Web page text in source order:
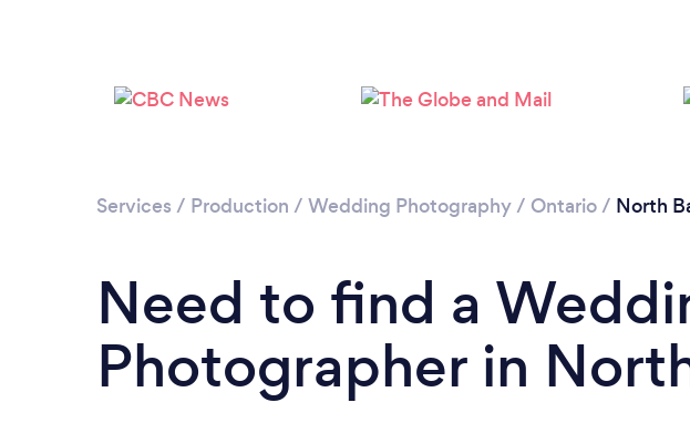
Services / Production / Wedding Photography/ Ontario/ North
Need to find a
Photographer in